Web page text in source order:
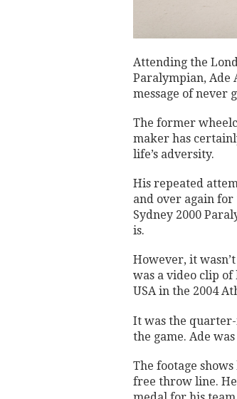
Attending the
Paralympian, Ade
message of never
The former
maker has
life’s adversity.
His repeated
and over again for
Sydney 2000
is.
However, it
was a video clip
USA in the 2004
It was the quarter-
the game. Ade
The footage
free throw line.